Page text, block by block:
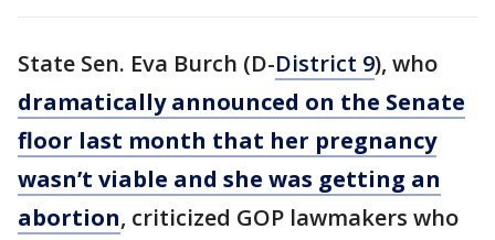
State Sen. Eva Burch (D-District 9), who
dramatically announced on the Senate
floor last month that her pregnancy
wasn’t viable and she was getting an
abortion, criticized GOP lawmakers who